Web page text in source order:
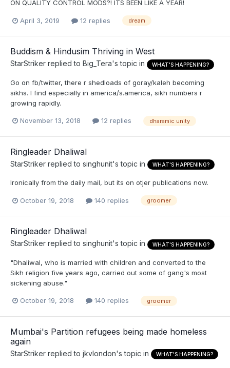
ON QUALITY CONTROL MODS?! ITS BEEN LIKE A YEAR!
April 3, 2019 12 replies dream
Buddism & Hindusim Thriving in West
StarStriker replied to Big_Tera's topic in WHAT'S HAPPENING?
Go on fb/twitter, there r shedloads of goray/kaleh becoming
sikhs. I find especially in america/s.america, sikh numbers r
growing rapidly.
November 13, 2018 12 replies dharamic unity
Ringleader Dhaliwal
StarStriker replied to singhunit's topic in WHAT'S HAPPENING?
Ironically from the daily mail, but its on otjer publications now.
October 19, 2018 140 replies groomer
Ringleader Dhaliwal
StarStriker replied to singhunit's topic in WHAT'S HAPPENING?
"Dhaliwal, who is married with children and converted to the
Sikh religion five years ago, carried out some of gang's most
sickening abuse."
October 19, 2018 140 replies groomer
Mumbai's Partition refugees being made homeless
again
StarStriker replied to jkvlondon's topic in WHAT'S HAPPENING?